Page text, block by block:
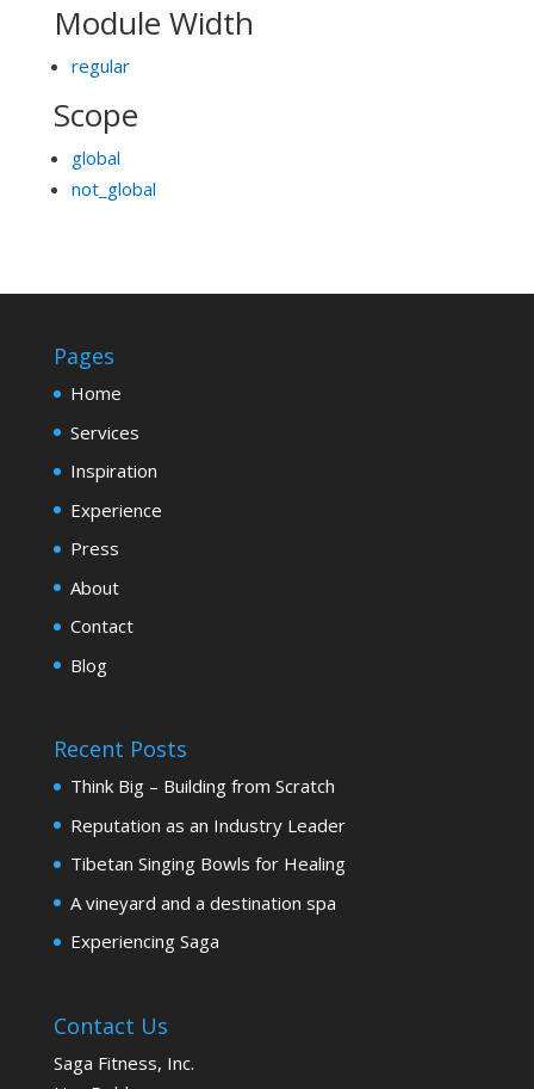
Module Width
regular
Scope
global
not_global
Pages
Home
Services
Inspiration
Experience
Press
About
Contact
Blog
Recent Posts
Think Big – Building from Scratch
Reputation as an Industry Leader
Tibetan Singing Bowls for Healing
A vineyard and a destination spa
Experiencing Saga
Contact Us
Saga Fitness, Inc.